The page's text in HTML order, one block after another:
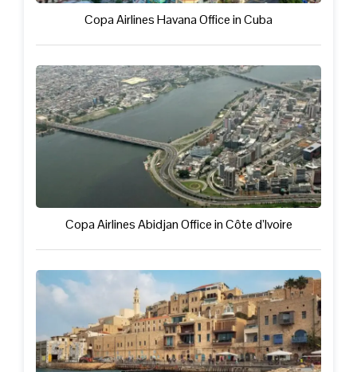
Copa Airlines Havana Office in Cuba
Copa Airlines Abidjan Office in Côte d’Ivoire